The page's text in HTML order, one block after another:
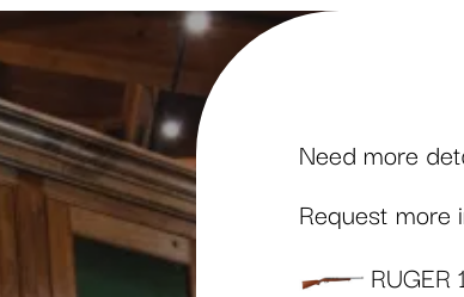
Need more
Request more